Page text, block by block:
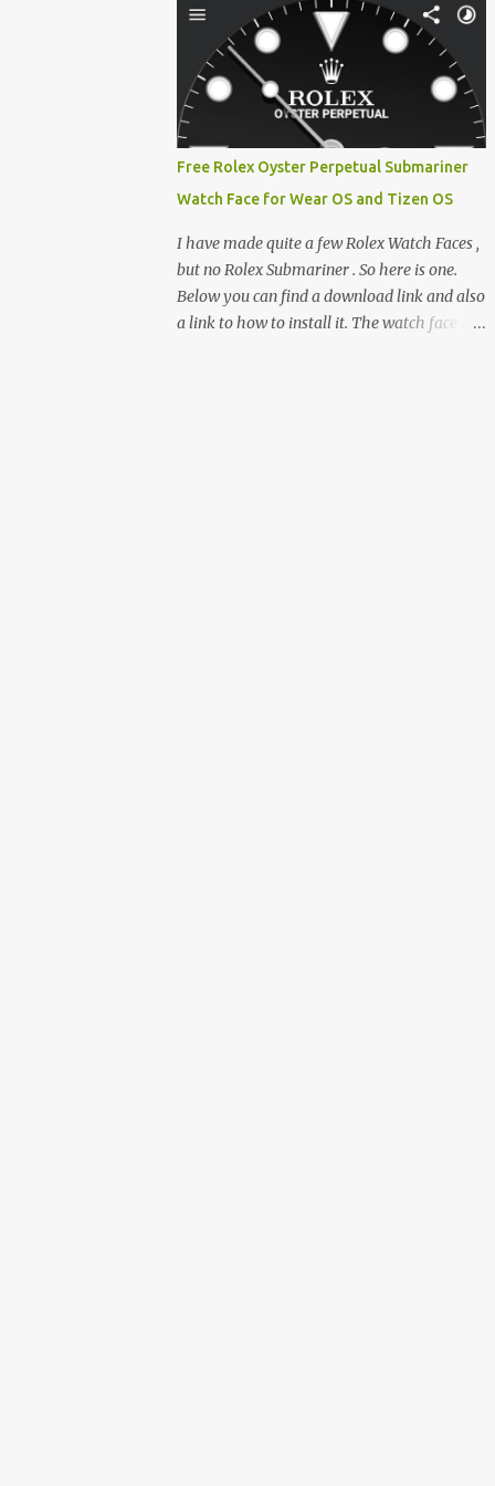
clever magnetic back, it sna...
e-reader enthusiast who relies on devices
like the XTEINK X3, XTEINK X4, and e-
Readers running KOReader, I often switch
between form factors depending on where I
am. But moving between different e-readers
usually introduces a frustrating problem:
losing your reading progress. If you are
trapped in an ecosystem like Amazon's
Kindle, cross-device syncing happens
automatically behind the scenes. But what if
you prefer open systems, or you want to
sync your pocket-friendly XTEINK device
Free Rolex Oyster Perpetual Submariner
Watch Face for Wear OS and Tizen OS
I have made quite a few Rolex Watch Faces ,
but no Rolex Submariner . So here is one.
Below you can find a download link and also
a link to how to install it. The watch face is